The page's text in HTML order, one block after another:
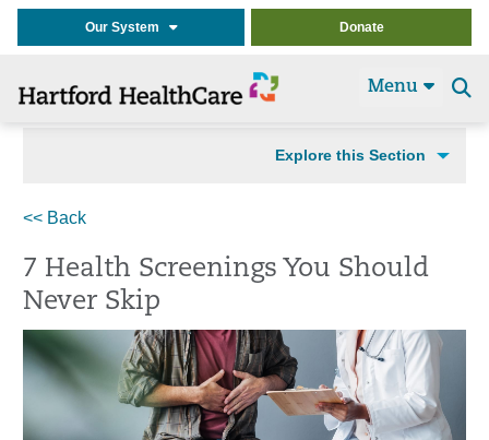
Our System Donate
Menu
Explore this Section
<< Back
7 Health Screenings You Should
Never Skip